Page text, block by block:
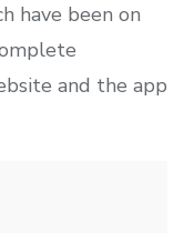
have been on
and the app